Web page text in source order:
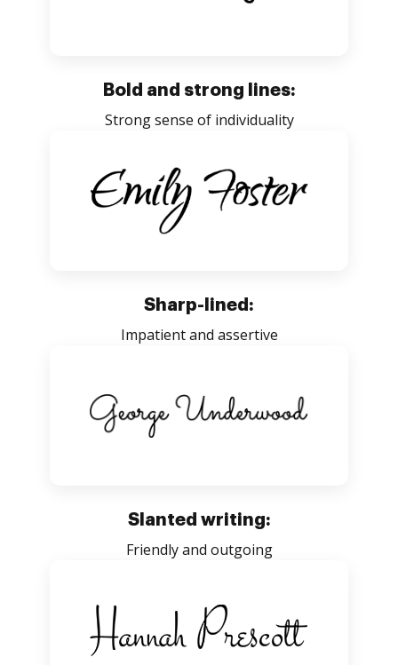
Bold and strong lines:
Strong sense of individuality
Sharp-lined:
Impatient and assertive
Slanted writing:
Friendly and outgoing